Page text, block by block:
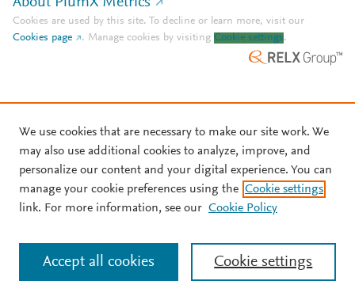
Cookies are used by this site. To decline or learn more, visit our
Cookies page
. Manage cookies by visiting Cookie settings.
We use cookies that are necessary to make our site work. We
may also use additional cookies to analyze, improve, and
personalize our content and your digital experience. You can
manage your cookie preferences using the Cookie settings
link. For more information, see our Cookie Policy
Cookie settings
Accept all cookies